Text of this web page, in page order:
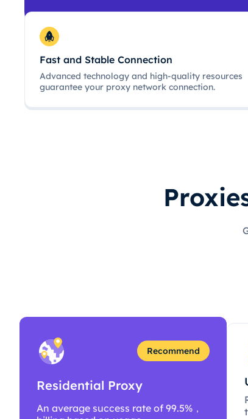
Fast and Stable Connection
Advanced technology and high-quality resources
guarantee your proxy network connection.
Recommend
Residential Proxy
An average success rate of 99.5%，